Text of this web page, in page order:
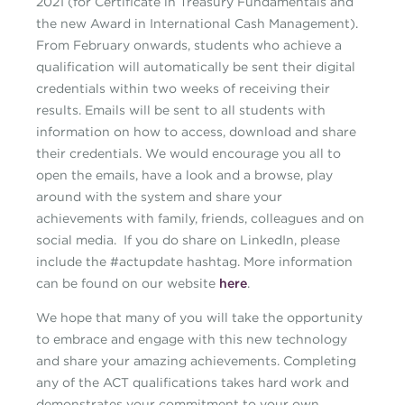
the new Award in International Cash Management).
From February onwards, students who achieve a
qualification will automatically be sent their digital
credentials within two weeks of receiving their
results. Emails will be sent to all students with
information on how to access, download and share
their credentials. We would encourage you all to
open the emails, have a look and a browse, play
around with the system and share your
achievements with family, friends, colleagues and on
social media. If you do share on LinkedIn, please
include the #actupdate hashtag. More information
can be found on our website here.
We hope that many of you will take the opportunity
to embrace and engage with this new technology
and share your amazing achievements. Completing
any of the ACT qualifications takes hard work and